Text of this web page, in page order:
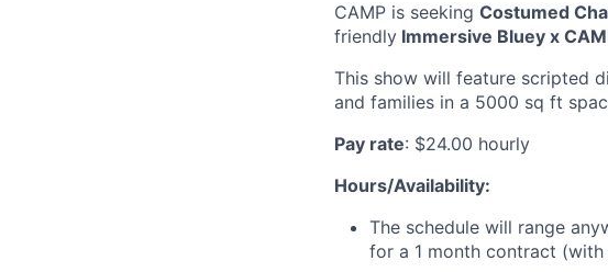
CAMP is seeking Costumed
friendly Immersive Bluey x
This show will feature scripted
and families in a 5000 sq ft
Pay rate: $24.00 hourly
Hours/Availability:
The schedule will range
for a 1 month contract